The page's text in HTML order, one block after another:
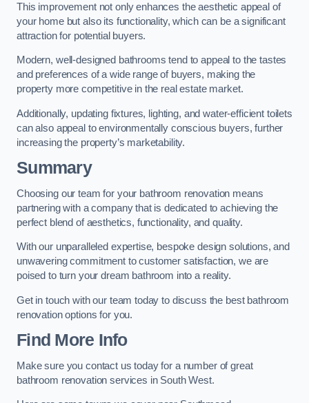
This improvement not only enhances the aesthetic appeal of
your home but also its functionality, which can be a significant
attraction for potential buyers.
Modern, well-designed bathrooms tend to appeal to the tastes
and preferences of a wide range of buyers, making the
property more competitive in the real estate market.
Additionally, updating fixtures, lighting, and water-efficient toilets
can also appeal to environmentally conscious buyers, further
increasing the property’s marketability.
Summary
Choosing our team for your bathroom renovation means
partnering with a company that is dedicated to achieving the
perfect blend of aesthetics, functionality, and quality.
With our unparalleled expertise, bespoke design solutions, and
unwavering commitment to customer satisfaction, we are
poised to turn your dream bathroom into a reality.
Get in touch with our team today to discuss the best bathroom
renovation options for you.
Find More Info
Make sure you contact us today for a number of great
bathroom renovation services in South West.